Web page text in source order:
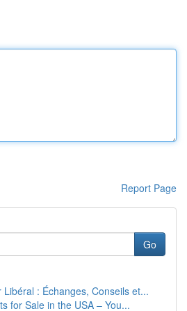
Report Page
Go
: Échanges, Conseils et...
for Sale in the USA – You...